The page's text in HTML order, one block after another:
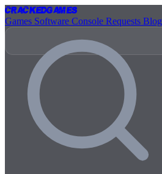
CrackedGames
Games Software Console Requests Blog